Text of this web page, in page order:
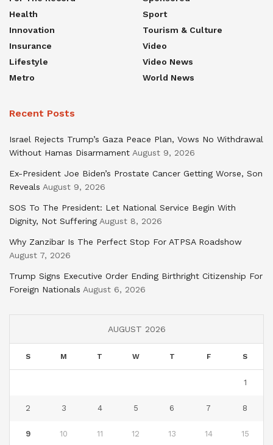
Health
Innovation
Insurance
Lifestyle
Metro
Sport
Tourism & Culture
Video
Video News
World News
Recent Posts
Israel Rejects Trump’s Gaza Peace Plan, Vows No Withdrawal
Without Hamas Disarmament August 9, 2026
Ex-President Joe Biden’s Prostate Cancer Getting Worse, Son
Reveals August 9, 2026
SOS To The President: Let National Service Begin With
Dignity, Not Suffering August 8, 2026
Why Zanzibar Is The Perfect Stop For ATPSA Roadshow
August 7, 2026
Trump Signs Executive Order Ending Birthright Citizenship For
Foreign Nationals August 6, 2026
AUGUST 2026
S M T W T F S
1
2 3 4 5 6 7 8
9 10 11 12 13 14 15